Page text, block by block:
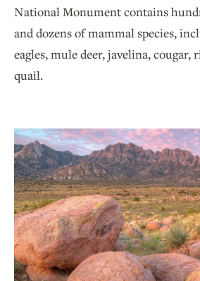
National Monument contains
and dozens of mammal species,
eagles, mule deer, javelina, cougar,
quail.